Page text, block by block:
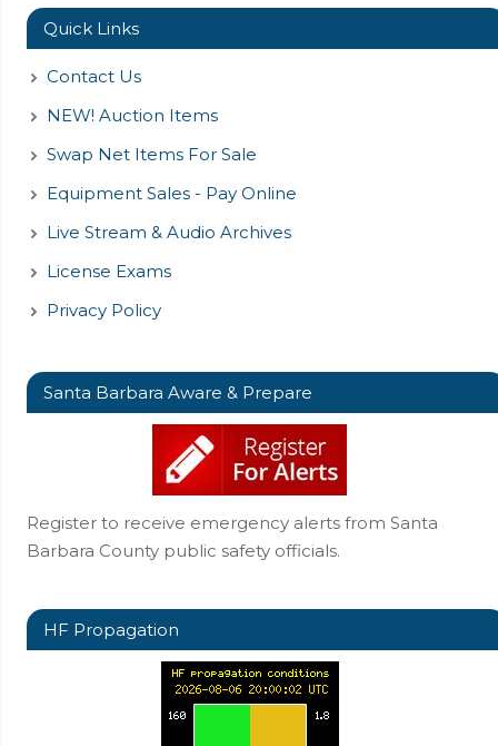
Quick Links
Contact Us
NEW! Auction Items
Swap Net Items For Sale
Equipment Sales - Pay Online
Live Stream & Audio Archives
License Exams
Privacy Policy
Santa Barbara Aware & Prepare
Register to receive emergency alerts from Santa
Barbara County public safety officials.
HF Propagation